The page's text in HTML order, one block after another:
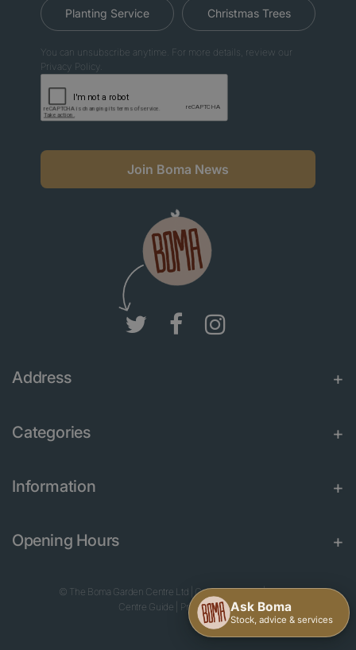
Planting Service Christmas Trees
You can unsubscribe anytime. For more details, review our
Privacy Policy.
Join Boma News
Address
Categories
Information
Opening Hours
© The Boma Garden Centre Ltd Green Solutions|Garden
Centre Guide
Privacy Policy